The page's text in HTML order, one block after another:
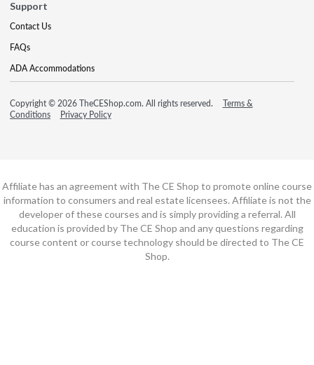
Support
Contact Us
FAQs
ADA Accommodations
Copyright © 2026 TheCEShop.com. All rights reserved.
Terms &
Conditions
Privacy Policy
Affiliate has an agreement with The CE Shop to promote online course
information to consumers and real estate licensees. Affiliate is not the
developer of these courses and is simply providing a referral. All
education is provided by The CE Shop and any questions regarding
course content or course technology should be directed to The CE
Shop.